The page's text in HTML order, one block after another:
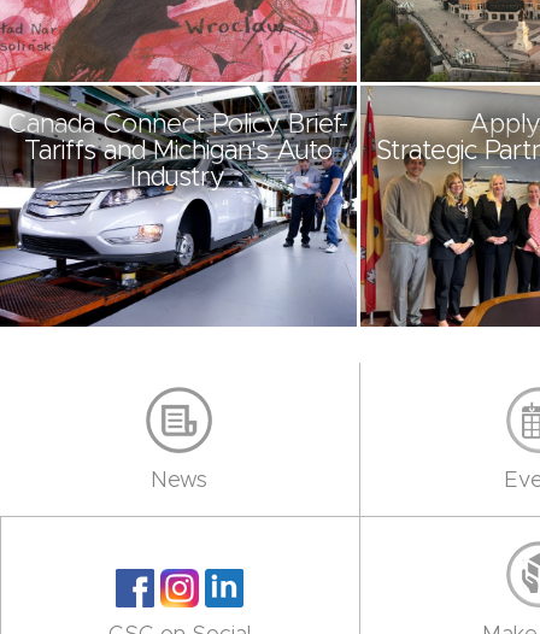
Canada Connect Policy Brief-
Tariffs and Michigan's Auto
Industry
Strategic
News